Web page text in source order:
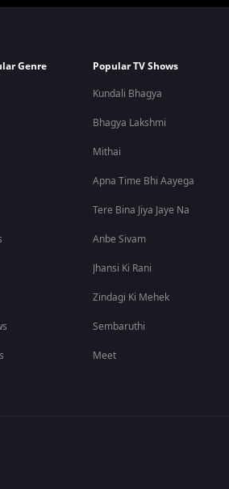
Genre
Popular TV Shows
Kundali Bhagya
Bhagya Lakshmi
Mithai
Apna Time Bhi Aayega
Tere Bina Jiya Jaye Na
Anbe Sivam
Jhansi Ki Rani
Zindagi Ki Mehek
Sembaruthi
Meet